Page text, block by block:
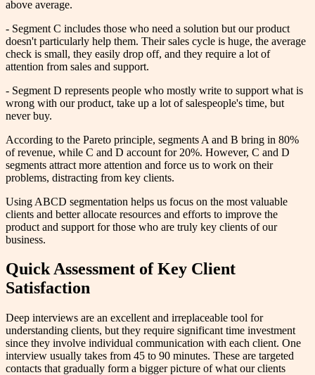
above average.
- Segment C includes those who need a solution but our product
doesn't particularly help them. Their sales cycle is huge, the average
check is small, they easily drop off, and they require a lot of
attention from sales and support.
- Segment D represents people who mostly write to support what is
wrong with our product, take up a lot of salespeople's time, but
never buy.
According to the Pareto principle, segments A and B bring in 80%
of revenue, while C and D account for 20%. However, C and D
segments attract more attention and force us to work on their
problems, distracting from key clients.
Using ABCD segmentation helps us focus on the most valuable
clients and better allocate resources and efforts to improve the
product and support for those who are truly key clients of our
business.
Quick Assessment of Key Client
Satisfaction
Deep interviews are an excellent and irreplaceable tool for
understanding clients, but they require significant time investment
since they involve individual communication with each client. One
interview usually takes from 45 to 90 minutes. These are targeted
contacts that gradually form a bigger picture of what our clients